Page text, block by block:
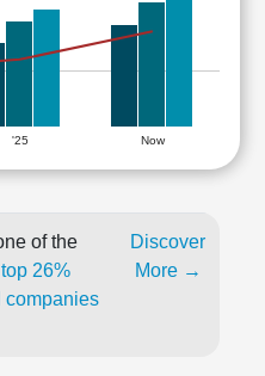
'25 Now
of the
top 26%
companies
Discover
More →